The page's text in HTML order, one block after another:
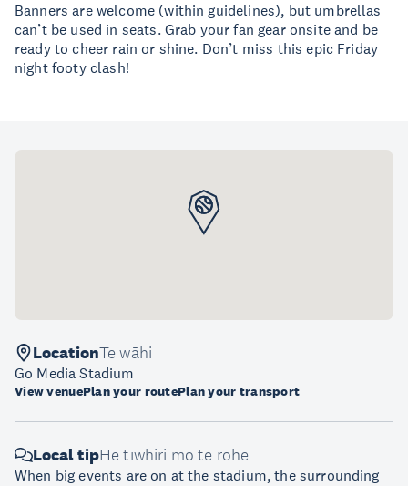
Banners are welcome (within guidelines), but umbrellas
can’t be used in seats. Grab your fan gear onsite and be
ready to cheer rain or shine. Don’t miss this epic Friday
night footy clash!
LocationTe wāhi
Go Media Stadium
View venuePlan your routePlan your transport
Local tipHe tīwhiri mō te rohe
When big events are on at the stadium, the surrounding